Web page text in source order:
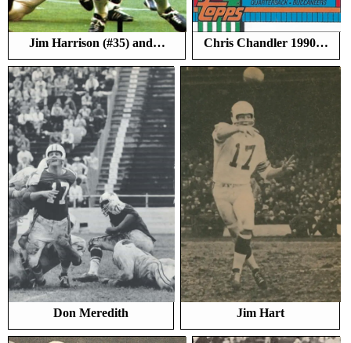
Jim Harrison (#35) and… Chris Chandler 1990…
Don Meredith Jim Hart